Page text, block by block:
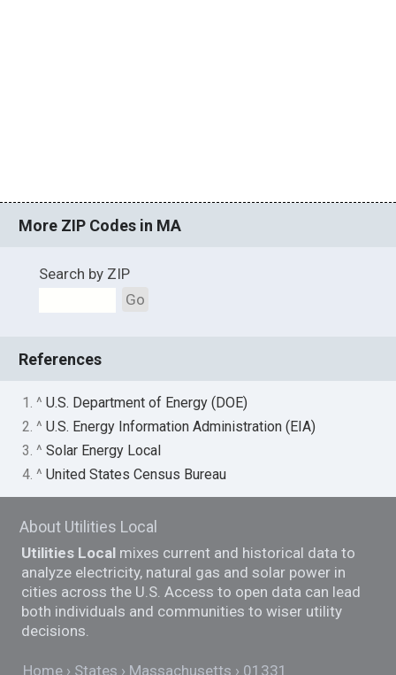
More ZIP Codes in MA
Search by ZIP
Go
References
1. ^U.S. Department of Energy (DOE)
2. ^U.S. Energy Information Administration (EIA)
3. ^Solar Energy Local
4. ^United States Census Bureau
About Utilities Local
Utilities Local mixes current and historical data to
analyze electricity, natural gas and solar power in
cities across the U.S. Access to open data can lead
both individuals and communities to wiser utility
decisions.
Home States Massachusetts 01331